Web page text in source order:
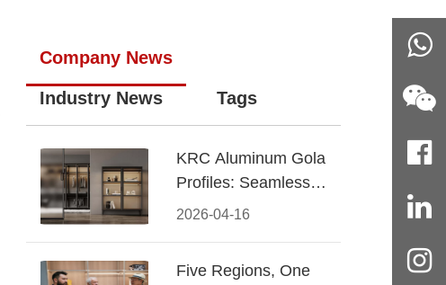
Company News
Industry News Tags
2026-04-16
KRC Aluminum Gola
Profiles: Seamless
Handleless Cabinet
Five Regions, One